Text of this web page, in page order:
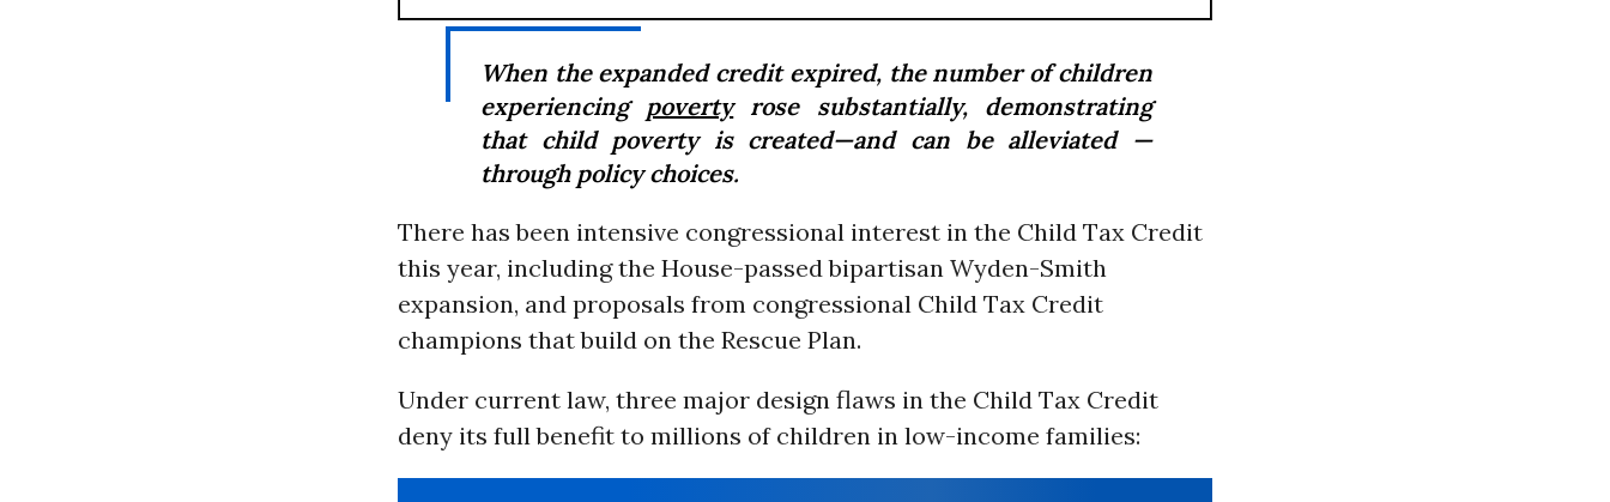
When the expanded credit expired, the number of children
experiencing povertyrose substantially, demonstrating
that child poverty is created—and can be alleviated —
through policy choices.
There has been intensive congressional interest in the Child Tax Credit
this year, including the House-passed bipartisan Wyden-Smith
expansion, and proposals from congressional Child Tax Credit
champions that build on the Rescue Plan.
Under current law, three major design flaws in the Child Tax Credit
deny its full benefit to millions of children in low-income families: